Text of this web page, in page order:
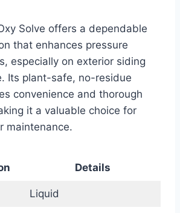
Solve offers a dependable
that enhances pressure
especially on exterior siding
Its plant-safe, no-residue
convenience and thorough
it a valuable choice for
maintenance.
Details
Liquid